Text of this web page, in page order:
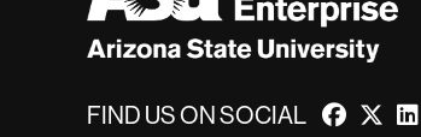
FIND US ON SOCIAL